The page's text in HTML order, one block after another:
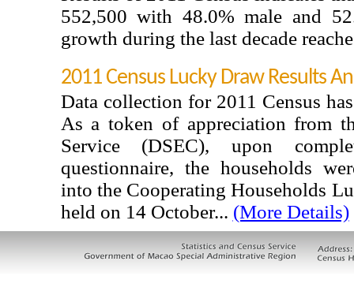
552,500 with 48.0% male and
growth during the last decade
2011 Census Lucky Draw Results
Data collection for 2011 Census
As a token of appreciation from
Service (DSEC), upon
questionnaire, the households
into the Cooperating Households
held on 14 October... (More Details)